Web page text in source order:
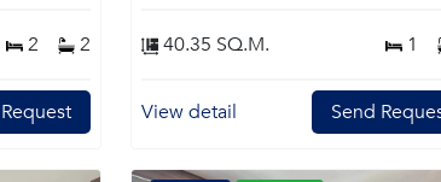
2 2 40.35 SQ.M. 1
View detail Send